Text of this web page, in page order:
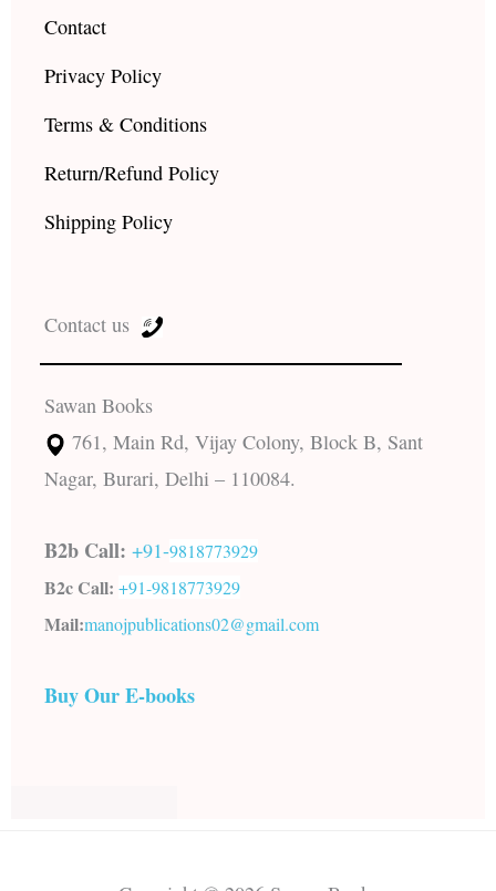
Contact
Privacy Policy
Terms & Conditions
Return/Refund Policy
Shipping Policy
Contact us
Sawan Books
761, Main Rd, Vijay Colony, Block B, Sant
Nagar, Burari, Delhi – 110084.
B2b Call: +91-9818773929
B2c Call: +91-9818773929
Mail:manojpublications02@gmail.com
Buy Our E-books